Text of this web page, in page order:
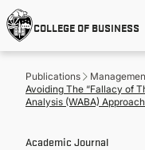
Skip
to
main
content
COLLEGE OF BUSINESS
Publications
Avoiding The “Fallacy of
Analysis (WABA)
Academic Journal